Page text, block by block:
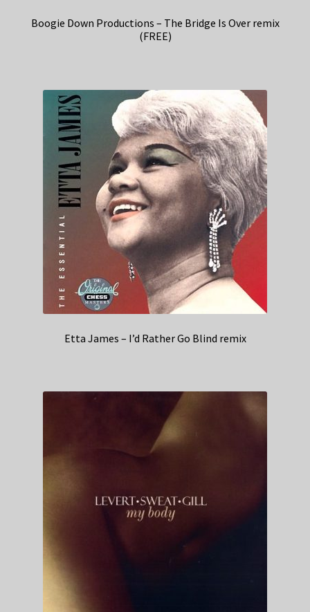
Boogie Down Productions – The Bridge Is Over remix
(FREE)
Etta James – I’d Rather Go Blind remix